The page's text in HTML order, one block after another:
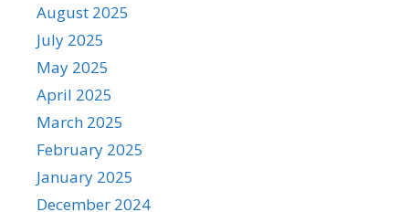
August 2025
July 2025
May 2025
April 2025
March 2025
February 2025
January 2025
December 2024